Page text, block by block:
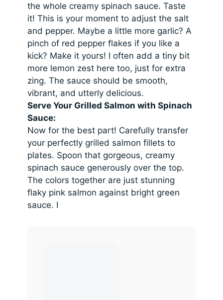
the whole creamy spinach sauce. Taste
it! This is your moment to adjust the salt
and pepper. Maybe a little more garlic? A
pinch of red pepper flakes if you like a
kick? Make it yours! I often add a tiny bit
more lemon zest here too, just for extra
zing. The sauce should be smooth,
vibrant, and utterly delicious.
Serve Your Grilled Salmon with Spinach
Sauce:
Now for the best part! Carefully transfer
your perfectly grilled salmon fillets to
plates. Spoon that gorgeous, creamy
spinach sauce generously over the top.
The colors together are just stunning
flaky pink salmon against bright green
sauce. I